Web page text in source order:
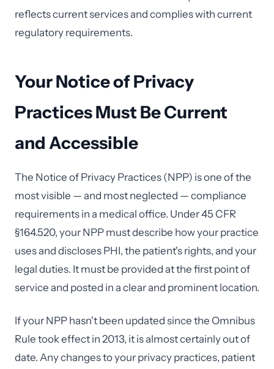
reflects current services and complies with current
regulatory requirements.
Your Notice of Privacy
Practices Must Be Current
and Accessible
The Notice of Privacy Practices (NPP) is one of the
most visible — and most neglected — compliance
requirements in a medical office. Under 45 CFR
§164.520, your NPP must describe how your practice
uses and discloses PHI, the patient's rights, and your
legal duties. It must be provided at the first point of
service and posted in a clear and prominent location.
If your NPP hasn't been updated since the Omnibus
Rule took effect in 2013, it is almost certainly out of
date. Any changes to your privacy practices, patient